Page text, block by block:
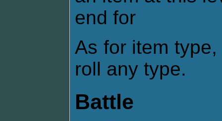
end for
As for item
roll any type.
Battle